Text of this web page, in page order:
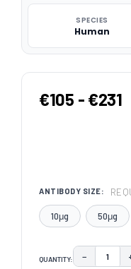
SPECIES
Human
€105 - €231
ANTIBODY SIZE:
10μg 50μg
QUANTITY: −